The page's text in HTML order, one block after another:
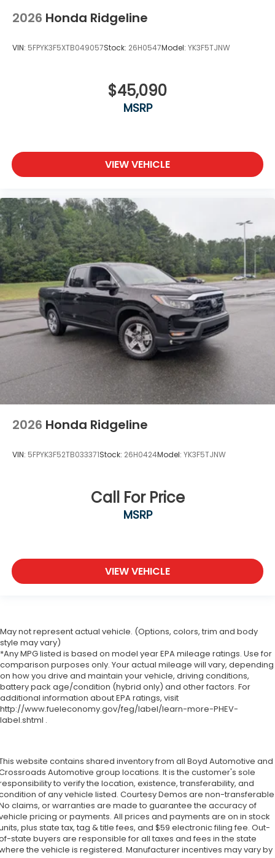
2026 Honda Ridgeline
VIN: 5FPYK3F5XTB049057Stock: 26H0547Model: YK3F5TJNW
$45,090
MSRP
VIEW VEHICLE
2026 Honda Ridgeline
VIN: 5FPYK3F52TB033371Stock: 26H0424Model: YK3F5TJNW
Call For Price
MSRP
VIEW VEHICLE
May not represent actual vehicle. (Options, colors, trim and body
style may vary)
*Any MPG listed is based on model year EPA mileage ratings. Use for
comparison purposes only. Your actual mileage will vary, depending
on how you drive and maintain your vehicle, driving conditions,
battery pack age/condition (hybrid only) and other factors. For
additional information about EPA ratings, visit
http://www.fueleconomy.gov/feg/label/learn-more-PHEV-
label.shtml .
website contains shared inventory from all Boyd Automotive and
Automotive group locations. It is the customer's sole
to verify the location, existence, transferability, and
of any vehicle listed. Courtesy Demos are non-
claims, or warranties are made to guarantee the accuracy of
pricing or payments. All prices and payments are on in stock
plus state tax, tag & title fees, and $59 electronic filing fee. Out-
state buyers are responsible for all taxes and fees in the state
the vehicle is registered. Manufacturer incentives may vary by